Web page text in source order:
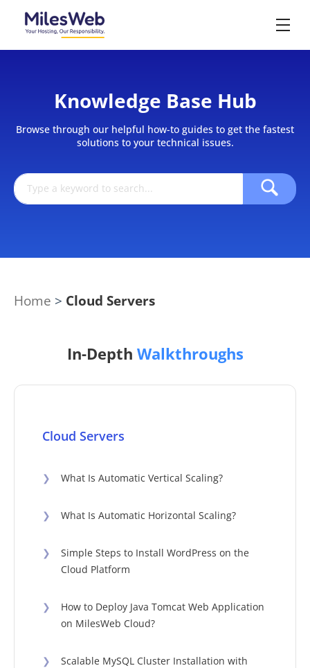
Knowledge Base Hub
Browse through our helpful how-to guides to get the fastest
solutions to your technical issues.
Home > Cloud Servers
In-Depth Walkthroughs
Cloud Servers
❯ What Is Automatic Vertical Scaling?
❯ What Is Automatic Horizontal Scaling?
❯
Simple Steps to Install WordPress on the
Cloud Platform
❯
How to Deploy Java Tomcat Web Application
on MilesWeb Cloud?
❯
Scalable MySQL Cluster Installation with